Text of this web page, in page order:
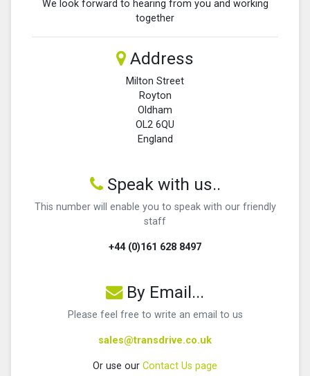
We look forward to hearing from you and working
together
Address
Milton Street
Royton
Oldham
OL2 6QU
England
Speak with us..
This number will enable you to speak with our friendly
staff
+44 (0)161 628 8497
By Email...
Please feel free to write an email to us
sales@transdrive.co.uk
Or use our Contact Us page